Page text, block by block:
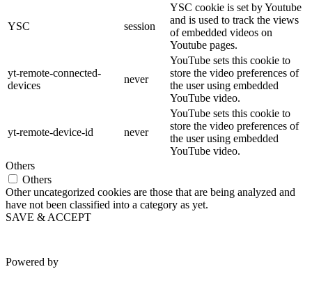
YSC session
YSC cookie is set by Youtube
and is used to track the views
of embedded videos on
Youtube pages.
yt-remote-connected-
devices
never
YouTube sets this cookie to
store the video preferences of
the user using embedded
YouTube video.
yt-remote-device-id never
YouTube sets this cookie to
store the video preferences of
the user using embedded
YouTube video.
Others
Others
Other uncategorized cookies are those that are being analyzed and
have not been classified into a category as yet.
SAVE & ACCEPT
Powered by